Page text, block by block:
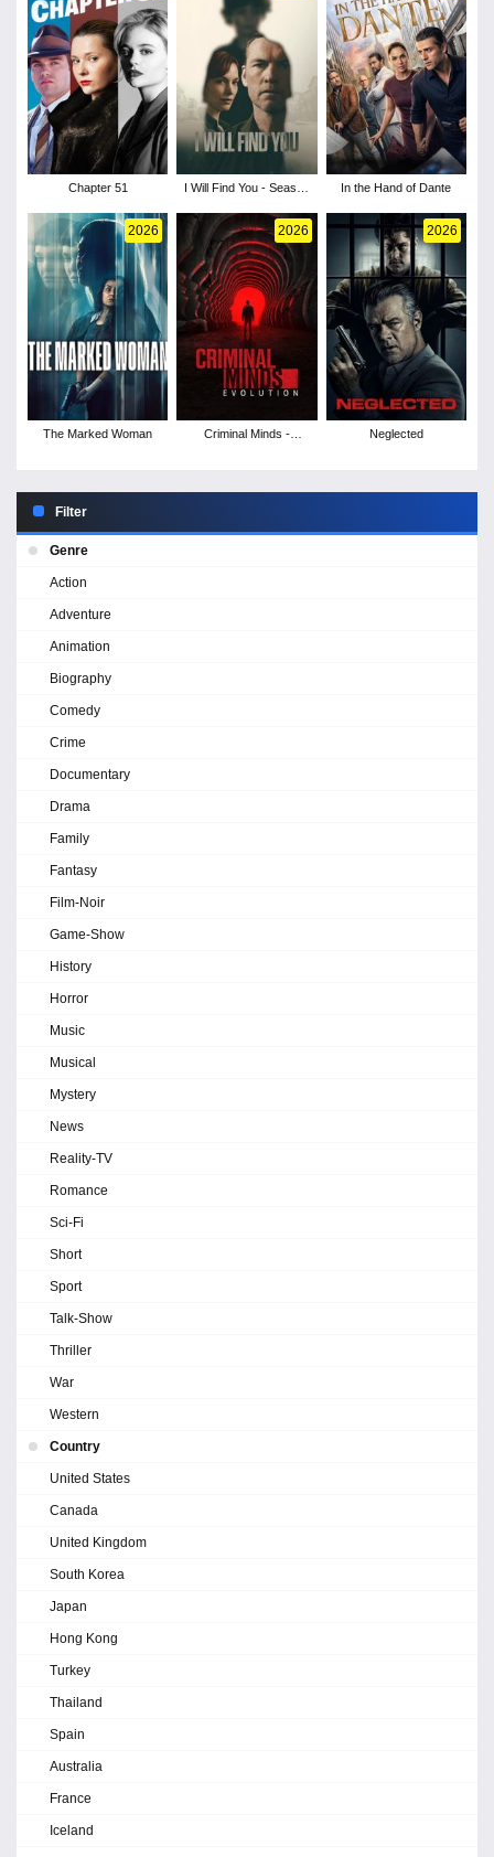
Chapter 51
I Will Find You - Season
In the Hand of Dante
2026
The Marked Woman
2026
Criminal Minds -
2026
Neglected
Filter
Genre
Action
Adventure
Animation
Biography
Comedy
Crime
Documentary
Drama
Family
Fantasy
Film-Noir
Game-Show
History
Horror
Music
Musical
Mystery
News
Reality-TV
Romance
Sci-Fi
Short
Sport
Talk-Show
Thriller
War
Western
Country
United States
Canada
United Kingdom
South Korea
Japan
Hong Kong
Turkey
Thailand
Spain
Australia
France
Iceland